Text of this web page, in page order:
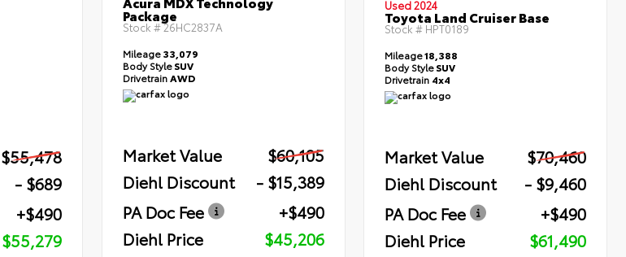
$55,478
- $689
+$490
$55,279
Package
Stock #26HC2837A
Mileage33,079
Body StyleSUV
DrivetrainAWD
Market Value
$60,105
Diehl Discount
- $15,389
PA Doc Fee
+$490
Diehl Price
$45,206
Used 2024
Toyota Land Cruiser Base
Stock # HPT0189
Mileage18,388
Body StyleSUV
Drivetrain 4x4
Market Value
$70,460
Diehl Discount
- $9,460
PA Doc Fee
+$490
Diehl Price
$61,490